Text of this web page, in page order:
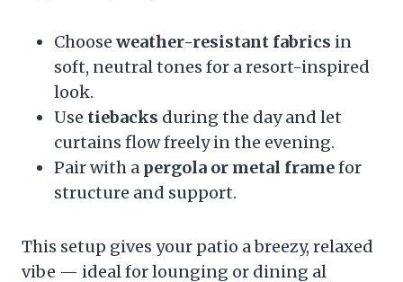
Choose weather-resistant fabrics in
soft, neutral tones for a resort-inspired
look.
Use tiebacks during the day and let
curtains flow freely in the evening.
Pair with a pergola or metal framefor
structure and support.
This setup gives your patio a breezy, relaxed
vibe — ideal for lounging or dining al